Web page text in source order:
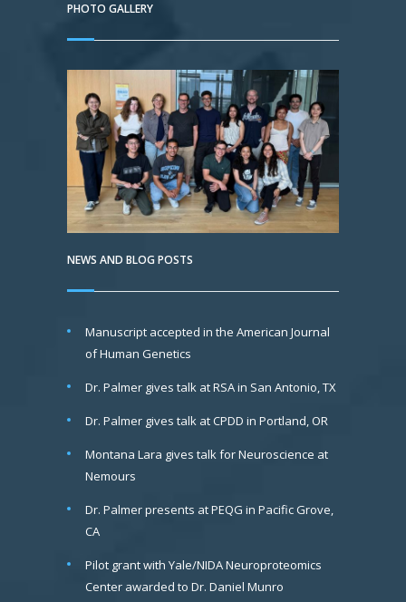
PHOTO GALLERY
NEWS AND BLOG POSTS
Manuscript accepted in the American Journal
of Human Genetics
Dr. Palmer gives talk at RSA in San Antonio, TX
Dr. Palmer gives talk at CPDD in Portland, OR
Montana Lara gives talk for Neuroscience at
Nemours
Dr. Palmer presents at PEQG in Pacific Grove,
CA
Pilot grant with Yale/NIDA Neuroproteomics
Center awarded to Dr. Daniel Munro